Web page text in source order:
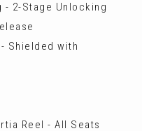
2-Stage Unlocking
Shielded with
Reel - All Seats